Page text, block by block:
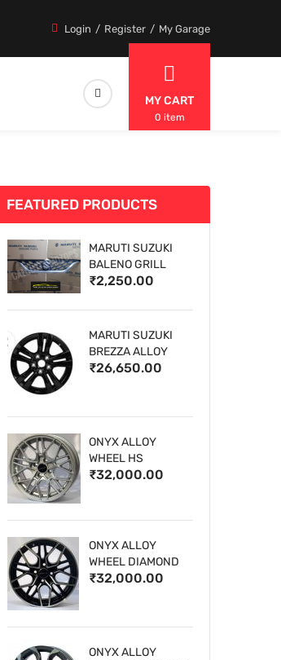
Login Register My Garage
MY CART
0 item
FEATURED PRODUCTS
MARUTI SUZUKI
BALENO GRILL
₹2,250.00
MARUTI SUZUKI
BREZZA ALLOY
WHEELS
₹26,650.00
ONYX ALLOY
WHEEL HS
₹32,000.00
ONYX ALLOY
WHEEL DIAMOND
CUT 1
₹32,000.00
ONYX ALLOY